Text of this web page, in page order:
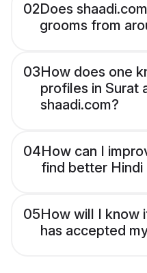
02Does
grooms from
03How does one
profiles in Surat
shaadi.com?
04How can I
find better Hindi
05How will I know
has accepted